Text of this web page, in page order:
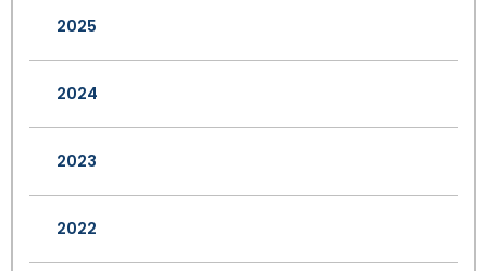
2025
2024
2023
2022